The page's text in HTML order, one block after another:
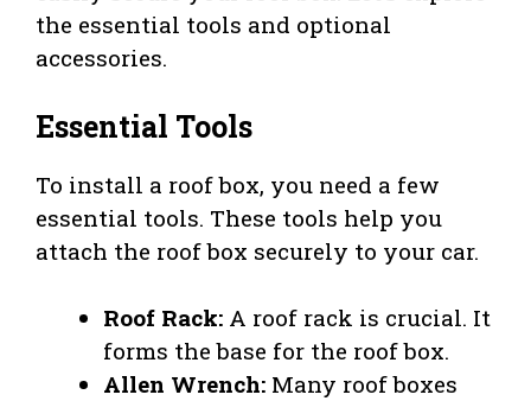
the essential tools and optional
accessories.
Essential Tools
To install a roof box, you need a few
essential tools. These tools help you
attach the roof box securely to your car.
Roof Rack: A roof rack is crucial. It
forms the base for the roof box.
Allen Wrench: Many roof boxes